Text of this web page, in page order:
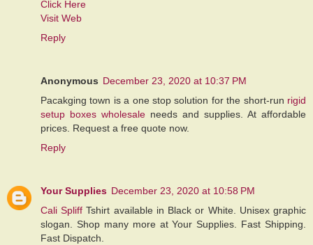
Click Here
Visit Web
Reply
Anonymous December 23, 2020 at 10:37 PM
Pacakging town is a one stop solution for the short-run rigid
setup boxes wholesale needs and supplies. At affordable
prices. Request a free quote now.
Reply
Your Supplies December 23, 2020 at 10:58 PM
Cali Spliff Tshirt available in Black or White. Unisex graphic
slogan. Shop many more at Your Supplies. Fast Shipping.
Fast Dispatch.